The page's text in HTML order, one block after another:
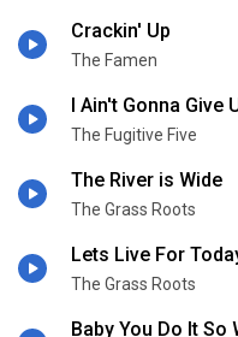
Crackin' Up
The Famen
I Ain't Gonna Give
The Fugitive Five
The River is Wide
The Grass Roots
Lets Live For
The Grass Roots
Baby You Do It So